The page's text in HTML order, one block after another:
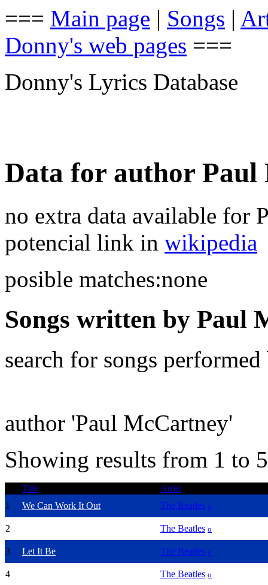
=== Main page | Songs |
Donny's web pages ===
Donny's Lyrics Database
Data for author Paul
no extra data available for
potencial link in wikipedia
posible matches:none
Songs written by Paul
search for songs
author 'Paul McCartney'
Showing results from 1 to
Title
Artist
1
We Can Work It Out The Beatles o
2 The Beatles o
3 Let It Be The Beatles o
4 The Beatles o